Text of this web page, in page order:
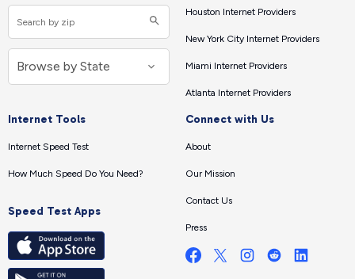
Houston Internet Providers
New York City Internet Providers
Miami Internet Providers
Atlanta Internet Providers
Internet Tools
Internet Speed Test
How Much Speed Do You Need?
Speed Test Apps
Connect with Us
About
Our Mission
Contact Us
Press